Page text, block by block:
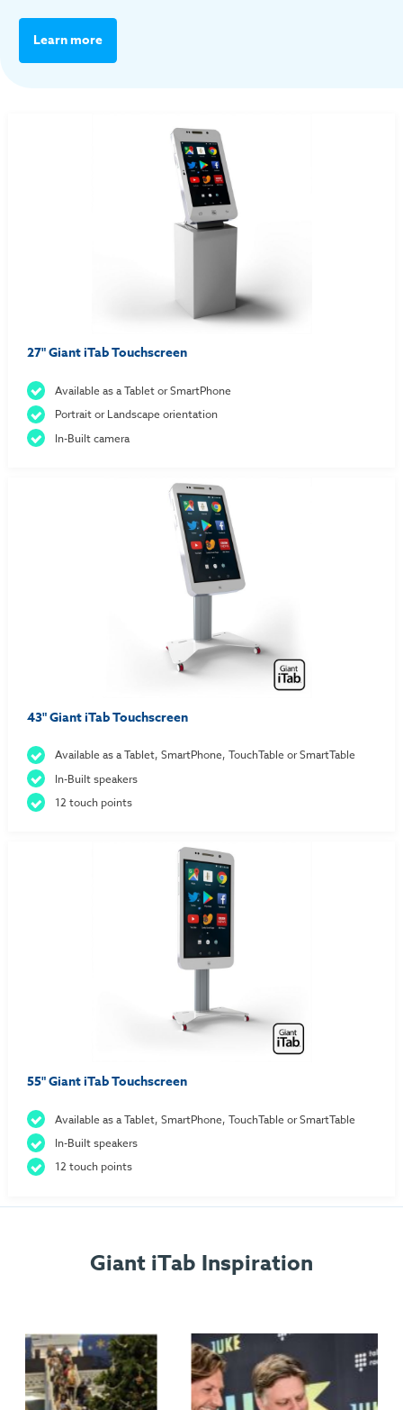
Learn more
27" Giant iTab Touchscreen
Available as a Tablet or SmartPhone
Portrait or Landscape orientation
In-Built camera
43" Giant iTab Touchscreen
Available as a Tablet, SmartPhone, TouchTable or SmartTable
In-Built speakers
12 touch points
55" Giant iTab Touchscreen
Available as a Tablet, SmartPhone, TouchTable or SmartTable
In-Built speakers
12 touch points
Giant iTab Inspiration